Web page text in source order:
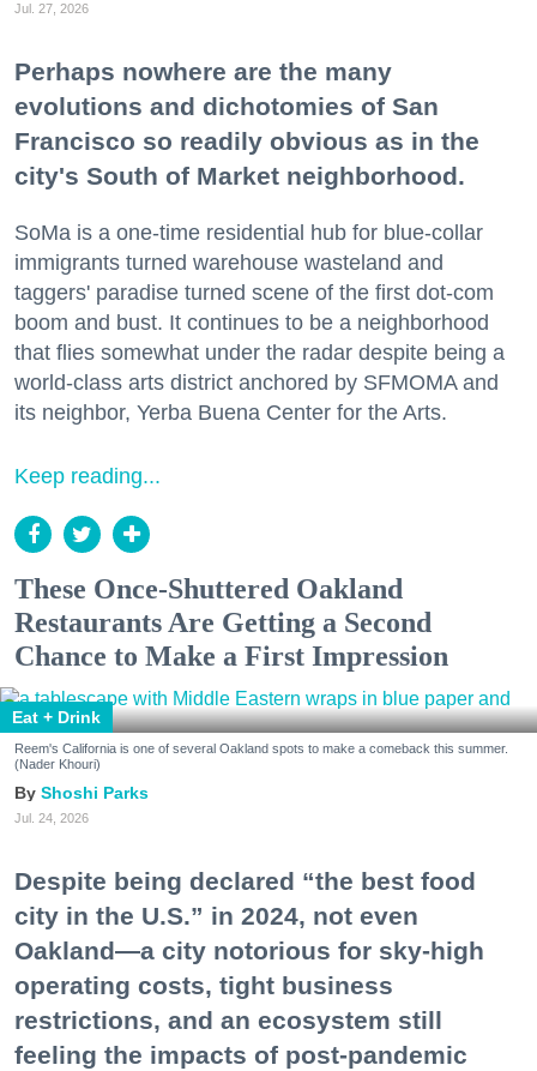
Jul. 27, 2026
Perhaps nowhere are the many
evolutions and dichotomies of San
Francisco so readily obvious as in the
city's South of Market neighborhood.
SoMa is a one-time residential hub for blue-collar
immigrants turned warehouse wasteland and
taggers' paradise turned scene of the first dot-com
boom and bust. It continues to be a neighborhood
that flies somewhat under the radar despite being a
world-class arts district anchored by SFMOMA and
its neighbor, Yerba Buena Center for the Arts.
Keep reading...
These Once-Shuttered Oakland
Restaurants Are Getting a Second
Chance to Make a First Impression
Eat + Drink
Reem's California is one of several Oakland spots to make a comeback this summer.
(Nader Khouri)
Shoshi Parks
Jul. 24, 2026
Despite being declared “the best food
city in the U.S.” in 2024, not even
Oakland—a city notorious for sky-high
operating costs, tight business
restrictions, and an ecosystem still
feeling the impacts of post-pandemic